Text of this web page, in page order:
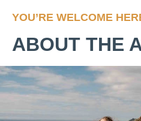
YOU’RE WELCOME
ABOUT THE